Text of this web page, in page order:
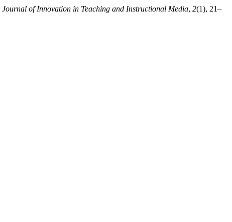
Journal of Innovation in Teaching and Instructional Media, 2(1), 21–